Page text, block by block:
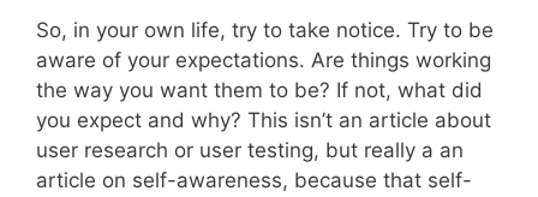
So, in your own life, try to take notice. Try to be
aware of your expectations. Are things working
the way you want them to be? If not, what did
you expect and why? This isn’t an article about
user research or user testing, but really a an
article on self-awareness, because that self-